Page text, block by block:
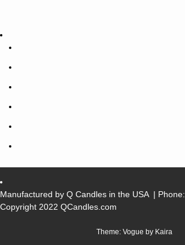
Manufactured by Q Candles in the USA | Phone:
Copyright 2022 QCandles.com
Theme: Vogue by Kaira